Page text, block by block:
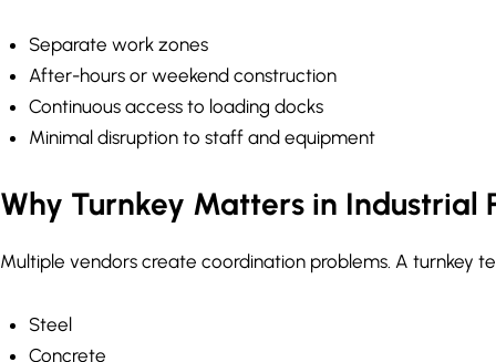
Separate work zones
After-hours or weekend construction
Continuous access to loading docks
Minimal disruption to staff and equipment
Why Turnkey Matters in Industrial
Multiple vendors create coordination problems. A turnkey
Steel
Concrete